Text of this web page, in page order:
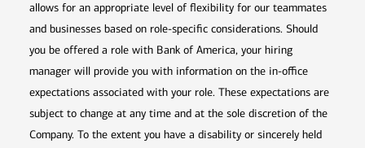
allows for an appropriate level of flexibility for our teammates
and businesses based on role-specific considerations. Should
you be offered a role with Bank of America, your hiring
manager will provide you with information on the in-office
expectations associated with your role. These expectations are
subject to change at any time and at the sole discretion of the
Company. To the extent you have a disability or sincerely held